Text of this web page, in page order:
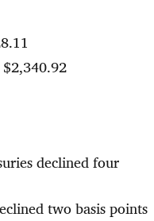
declined four
two basis points